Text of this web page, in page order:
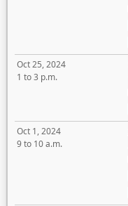
Oct 25, 2024
1 to 3 p.m.
Oct 1, 2024
9 to 10 a.m.